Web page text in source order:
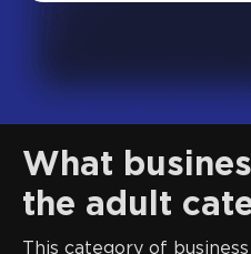
What
the adult
This category of